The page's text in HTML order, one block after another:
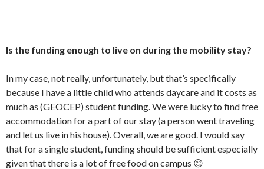
Is the funding enough to live on during the mobility stay?
In my case, not really, unfortunately, but that’s specifically
because I have a little child who attends daycare and it costs as
much as (GEOCEP) student funding. We were lucky to find free
accommodation for a part of our stay (a person went traveling
and let us live in his house). Overall, we are good. I would say
that for a single student, funding should be sufficient especially
given that there is a lot of free food on campus 😊